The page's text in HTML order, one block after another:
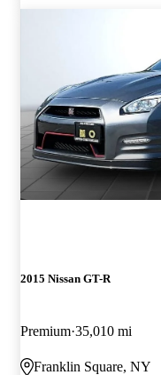
2015 Nissan GT-R
Premium 35,010 mi
Franklin Square, NY